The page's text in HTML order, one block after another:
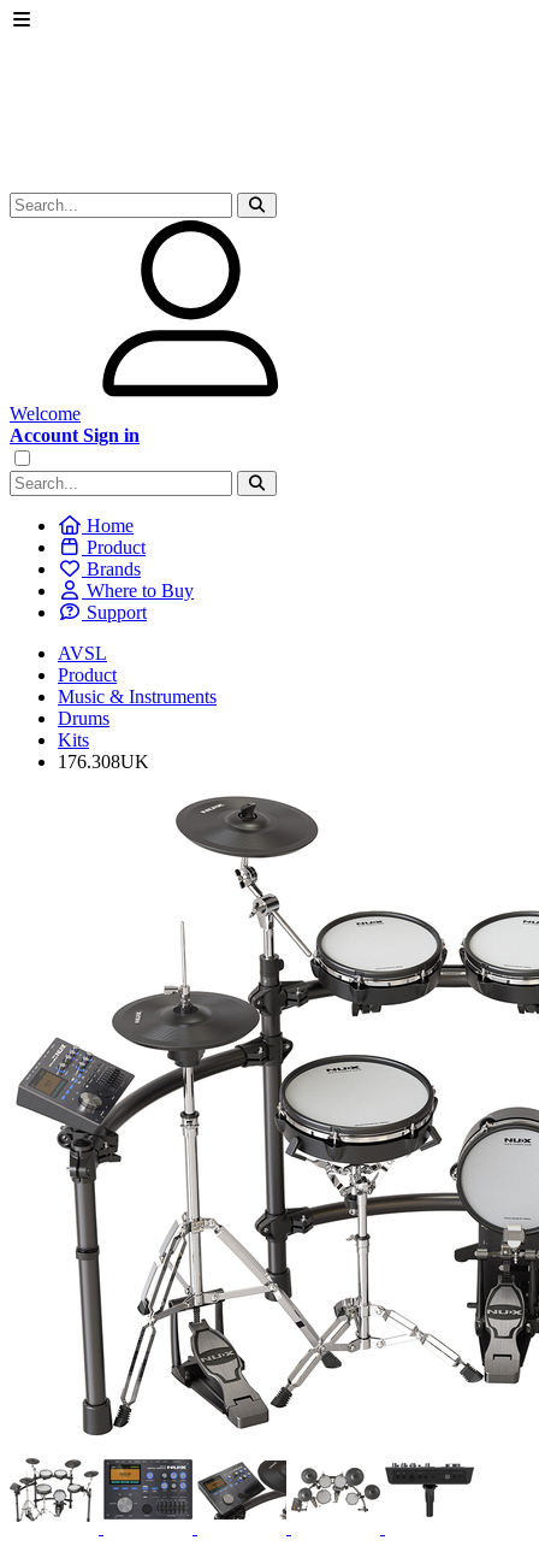
Welcome
Account Sign in
Home
Product
Brands
Where to Buy
Support
AVSL
Product
Music & Instruments
Drums
Kits
176.308UK